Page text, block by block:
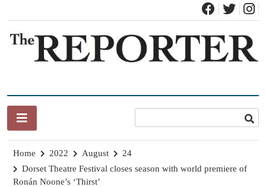
content
Home 2022 August
24
Dorset Theatre Festival closes season with world premiere of
Ronán Noone’s ‘Thirst’